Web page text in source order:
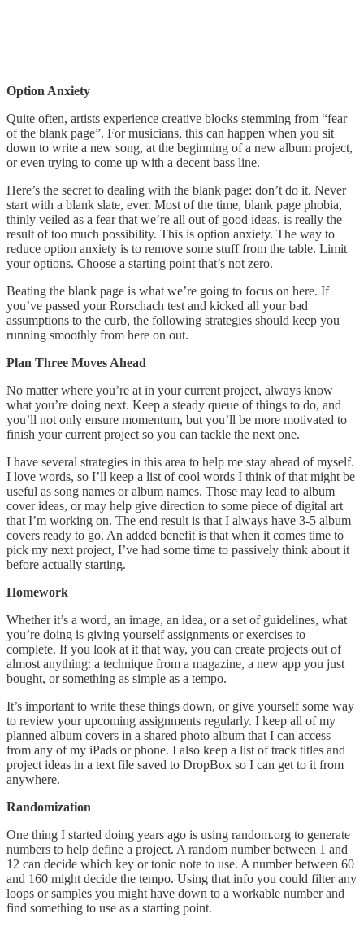
Option Anxiety
Quite often, artists experience creative blocks stemming from “fear
of the blank page”. For musicians, this can happen when you sit
down to write a new song, at the beginning of a new album project,
or even trying to come up with a decent bass line.
Here’s the secret to dealing with the blank page: don’t do it. Never
start with a blank slate, ever. Most of the time, blank page phobia,
thinly veiled as a fear that we’re all out of good ideas, is really the
result of too much possibility. This is option anxiety. The way to
reduce option anxiety is to remove some stuff from the table. Limit
your options. Choose a starting point that’s not zero.
Beating the blank page is what we’re going to focus on here. If
you’ve passed your Rorschach test and kicked all your bad
assumptions to the curb, the following strategies should keep you
running smoothly from here on out.
Plan Three Moves Ahead
No matter where you’re at in your current project, always know
what you’re doing next. Keep a steady queue of things to do, and
you’ll not only ensure momentum, but you’ll be more motivated to
finish your current project so you can tackle the next one.
I have several strategies in this area to help me stay ahead of myself.
I love words, so I’ll keep a list of cool words I think of that might be
useful as song names or album names. Those may lead to album
cover ideas, or may help give direction to some piece of digital art
that I’m working on. The end result is that I always have 3-5 album
covers ready to go. An added benefit is that when it comes time to
pick my next project, I’ve had some time to passively think about it
before actually starting.
Homework
Whether it’s a word, an image, an idea, or a set of guidelines, what
you’re doing is giving yourself assignments or exercises to
complete. If you look at it that way, you can create projects out of
almost anything: a technique from a magazine, a new app you just
bought, or something as simple as a tempo.
It’s important to write these things down, or give yourself some way
to review your upcoming assignments regularly. I keep all of my
planned album covers in a shared photo album that I can access
from any of my iPads or phone. I also keep a list of track titles and
project ideas in a text file saved to DropBox so I can get to it from
anywhere.
Randomization
One thing I started doing years ago is using random.org to generate
numbers to help define a project. A random number between 1 and
12 can decide which key or tonic note to use. A number between 60
and 160 might decide the tempo. Using that info you could filter any
loops or samples you might have down to a workable number and
find something to use as a starting point.